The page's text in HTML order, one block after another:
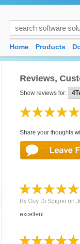
Reviews,
Show reviews for:
Share your thoughts
By Guy Di Spigno on
excellent
Home Products